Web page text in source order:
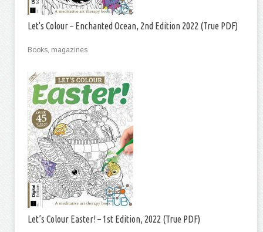
Let's Colour – Enchanted Ocean, 2nd Edition 2022 (True PDF)
Books, magazines
Let’s Colour Easter! – 1st Edition, 2022 (True PDF)